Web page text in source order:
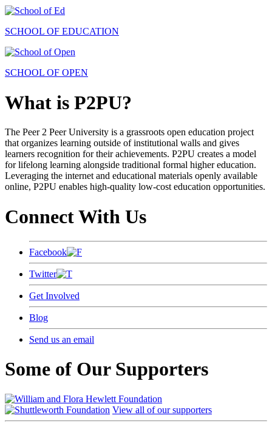
SCHOOL OF EDUCATION
SCHOOL OF OPEN
What is P2PU?
The Peer 2 Peer University is a grassroots open education project
that organizes learning outside of institutional walls and gives
learners recognition for their achievements. P2PU creates a model
for lifelong learning alongside traditional formal higher education.
Leveraging the internet and educational materials openly available
online, P2PU enables high-quality low-cost education opportunities.
Connect With Us
Facebook
Twitter
Get Involved
Blog
Send us an email
Some of Our Supporters
View all of our supporters